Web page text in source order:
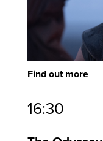
Find out more
16:30